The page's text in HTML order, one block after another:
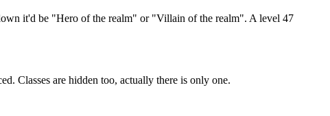
it'd be "Hero of the realm" or "Villain of the realm". A level 47
Classes are hidden too, actually there is only one.